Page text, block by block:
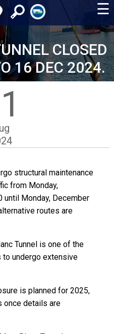
☰
CLOSED
16 DEC 2024.
structural maintenance
from Monday,
until Monday, December
routes are
Tunnel is one of the
to undergo extensive
is planned for 2025,
once details are